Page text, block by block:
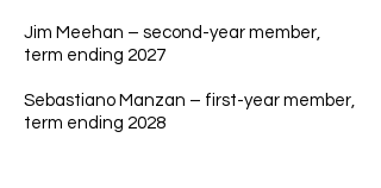
Jim Meehan – second-year member,
term ending 2027
Sebastiano Manzan – first-year member,
term ending 2028